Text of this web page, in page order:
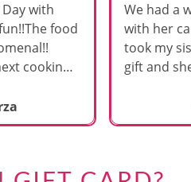
with
food
cooking
We had a
with her
took my
gift and